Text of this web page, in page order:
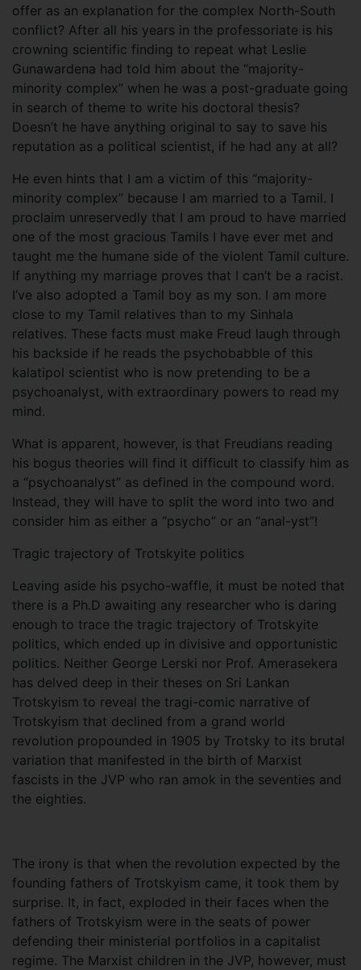
offer as an explanation for the complex North-South
conflict? After all his years in the professoriate is his
crowning scientific finding to repeat what Leslie
Gunawardena had told him about the “majority-
minority complex” when he was a post-graduate going
in search of theme to write his doctoral thesis?
Doesn’t he have anything original to say to save his
reputation as a political scientist, if he had any at all?
He even hints that I am a victim of this “majority-
minority complex” because I am married to a Tamil. I
proclaim unreservedly that I am proud to have married
one of the most gracious Tamils I have ever met and
taught me the humane side of the violent Tamil culture.
If anything my marriage proves that I can’t be a racist.
I’ve also adopted a Tamil boy as my son. I am more
close to my Tamil relatives than to my Sinhala
relatives. These facts must make Freud laugh through
his backside if he reads the psychobabble of this
kalatipol scientist who is now pretending to be a
psychoanalyst, with extraordinary powers to read my
mind.
What is apparent, however, is that Freudians reading
his bogus theories will find it difficult to classify him as
a “psychoanalyst” as defined in the compound word.
Instead, they will have to split the word into two and
consider him as either a “psycho” or an “anal-yst”!
Tragic trajectory of Trotskyite politics
Leaving aside his psycho-waffle, it must be noted that
there is a Ph.D awaiting any researcher who is daring
enough to trace the tragic trajectory of Trotskyite
politics, which ended up in divisive and opportunistic
politics. Neither George Lerski nor Prof. Amerasekera
has delved deep in their theses on Sri Lankan
Trotskyism to reveal the tragi-comic narrative of
Trotskyism that declined from a grand world
revolution propounded in 1905 by Trotsky to its brutal
variation that manifested in the birth of Marxist
fascists in the JVP who ran amok in the seventies and
the eighties.
The irony is that when the revolution expected by the
founding fathers of Trotskyism came, it took them by
surprise. It, in fact, exploded in their faces when the
fathers of Trotskyism were in the seats of power
defending their ministerial portfolios in a capitalist
regime. The Marxist children in the JVP, however, must